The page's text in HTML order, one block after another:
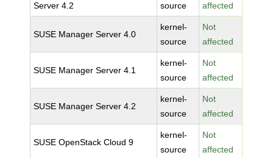
Server 4.2
source
affected
SUSE Manager Server 4.0
kernel-
source
Not
affected
SUSE Manager Server 4.1
kernel-
source
Not
affected
SUSE Manager Server 4.2
kernel-
source
Not
affected
SUSE OpenStack Cloud 9
kernel-
source
Not
affected